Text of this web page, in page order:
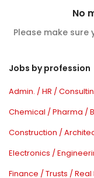
No
Please make
Jobs by profession
Admin. / HR /
Chemical / Pharma /
Construction /
Electronics /
Finance / Trusts / Real